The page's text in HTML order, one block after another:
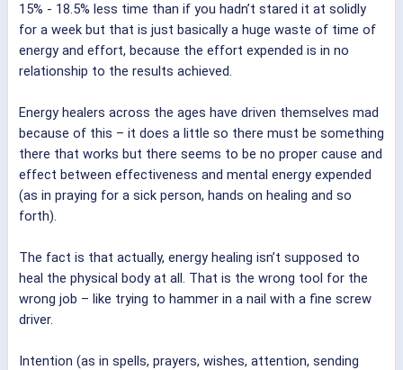
15% - 18.5% less time than if you hadn’t stared it at solidly
for a week but that is just basically a huge waste of time of
energy and effort, because the effort expended is in no
relationship to the results achieved.
Energy healers across the ages have driven themselves mad
because of this – it does a little so there must be something
there that works but there seems to be no proper cause and
effect between effectiveness and mental energy expended
(as in praying for a sick person, hands on healing and so
forth).
The fact is that actually, energy healing isn’t supposed to
heal the physical body at all. That is the wrong tool for the
wrong job – like trying to hammer in a nail with a fine screw
driver.
Intention (as in spells, prayers, wishes, attention, sending